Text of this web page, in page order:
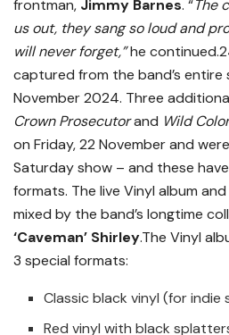
frontman, Jimmy Barnes. “The
us out, they sang so loud and
will never forget,”he
captured from the band’s entire
November 2024. Three
Crown Prosecutorand Wild
on Friday, 22 November and
Saturday show – and these
formats. The live Vinyl album
mixed by the band’s longtime
‘Caveman’ Shirley.The Vinyl
3 special formats:
Classic black vinyl (for indie
Red vinyl with black